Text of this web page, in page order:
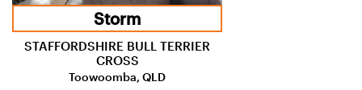
Storm
STAFFORDSHIRE BULL TERRIER
CROSS
Toowoomba, QLD